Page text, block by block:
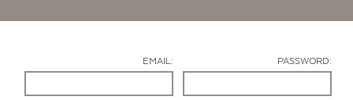
EMAIL: PASSWORD: